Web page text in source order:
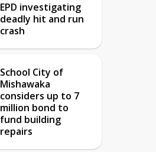
EPD investigating
deadly hit and run
crash
School City of
Mishawaka
considers up to 7
million bond to
fund building
repairs